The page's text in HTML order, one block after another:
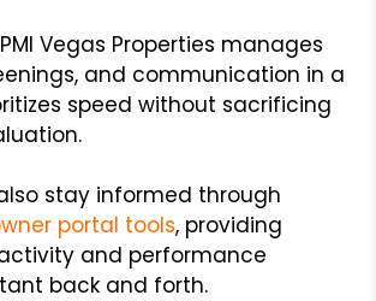
Vegas Properties manages
and communication in a
speed without sacrificing
stay informed through
portal tools, providing
and performance
back and forth.